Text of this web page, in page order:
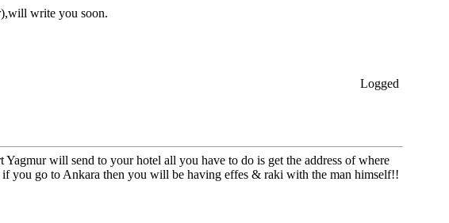
write you soon.
Logged
will send to your hotel all you have to do is get the address of where
you go to Ankara then you will be having effes & raki with the man himself!!